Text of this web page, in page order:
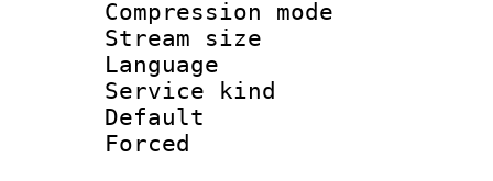
Compression
Stream size
Language
Service kind :